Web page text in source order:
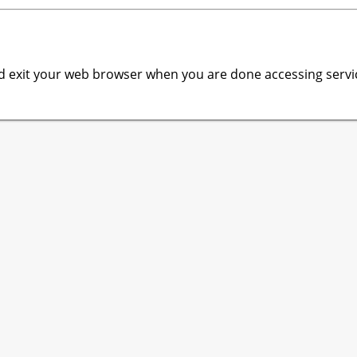
exit your web browser when you are done accessing